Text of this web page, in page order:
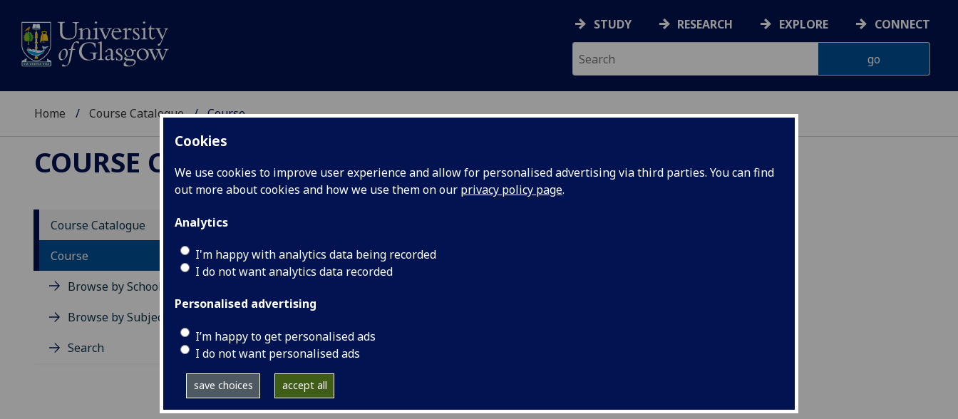
Cookies
We use cookies to improve user experience and allow for personalised advertising via third parties. You can find
out more about cookies and how we use them on our privacy policy page.
Analytics
I'm happy with analytics data being recorded
I do not want analytics data recorded
Personalised advertising
I’m happy to get personalised ads
I do not want personalised ads
save choices accept all
STUDY RESEARCH EXPLORE CONNECT
Home Course Catalogue Course
COURSE CATALOGUE
Course Catalogue
Course
Browse by School
Browse by Subject Area
Search
Academic Session:
Credits:
Level 5 (SCQF level 11)
Typically Offered:
Collaborative Online International Learning:
Curriculum For Life: